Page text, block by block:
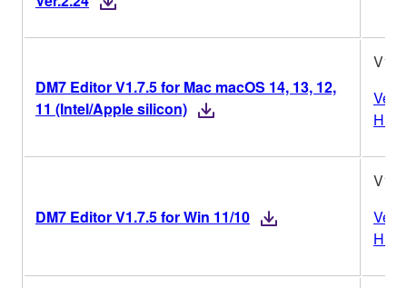
DM7 Editor V1.7.5 for Mac macOS 14, 13, 12,
11 (Intel/Apple silicon)
DM7 Editor V1.7.5 for Win 11/10